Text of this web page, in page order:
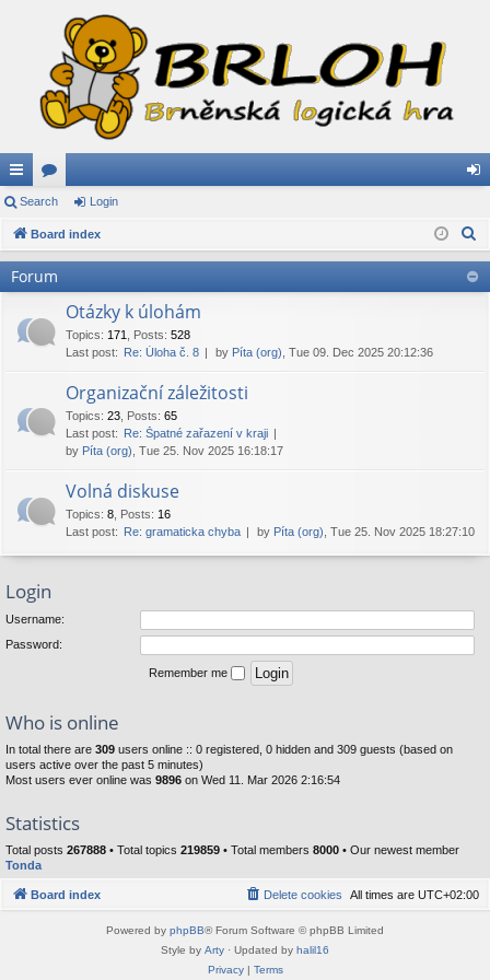
ui
ck
lin
or
u in
Search Login
Board index
Forum
Otázky k úlohám
Topics: 171 Posts: 528
Last post: Re: Úloha č. 8 by Píta (org) , Tue 09. Dec 2025 20:12:36
Organizační záležitosti
Topics: 23 Posts: 65
Last post: Re: Špatné zařazení v kraji
by Píta (org) , Tue 25. Nov 2025 16:18:17
Volná diskuse
Topics: 8 Posts: 16
Last post: Re: gramaticka chyba by Píta (org) , Tue 25. Nov 2025 18:27:10
Login
Username:
Password:
Remember me
Who is online
In total there are 309 users online :: 0 registered, 0 hidden and 309 guests (based on
users active over the past 5 minutes)
Most users ever online was 9896 on Wed 11. Mar 2026 2:16:54
Statistics
Total posts 267888 • Total topics 219859 • Total members 8000 • Our newest member
Tonda
Board index All times are UTC+02:00
Delete cookies
Powered by phpBB® Forum Software © phpBB Limited
Style by Arty · Updated by halil16
Privacy| Terms